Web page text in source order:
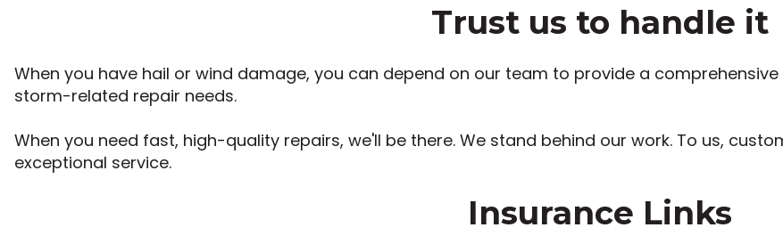
Trust us to handle it
When you have hail or wind damage, you can depend on our team to provide a
storm-related repair needs.
When you need fast, high-quality repairs, we'll be there. We stand behind our work. To us,
exceptional service.
Insurance Links